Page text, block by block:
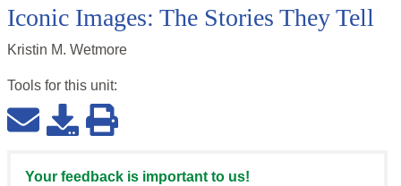
Iconic Images: The Stories They Tell
Kristin M. Wetmore
Tools for this unit:
Your feedback is important to us!